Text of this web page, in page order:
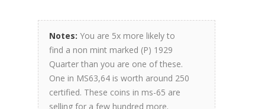
Notes: You are 5x more likely to
find a non mint marked (P) 1929
Quarter than you are one of these.
One in MS63,64 is worth around 250
certified. These coins in ms-65 are
selling for a few hundred more.